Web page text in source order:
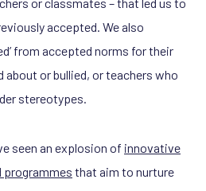
accepted. We also
from accepted norms for their
about or bullied, or teachers who
stereotypes.
seen an explosion of innovative
programmes that aim to nurture